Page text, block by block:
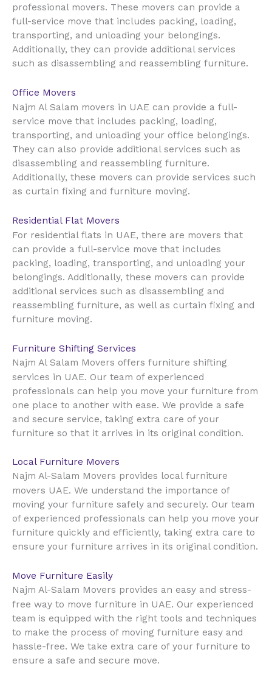
professional movers. These movers can provide a
full-service move that includes packing, loading,
transporting, and unloading your belongings.
Additionally, they can provide additional services
such as disassembling and reassembling furniture.
Office Movers
Najm Al Salam movers in UAE can provide a full-
service move that includes packing, loading,
transporting, and unloading your office belongings.
They can also provide additional services such as
disassembling and reassembling furniture.
Additionally, these movers can provide services such
as curtain fixing and furniture moving.
Residential Flat Movers
For residential flats in UAE, there are movers that
can provide a full-service move that includes
packing, loading, transporting, and unloading your
belongings. Additionally, these movers can provide
additional services such as disassembling and
reassembling furniture, as well as curtain fixing and
furniture moving.
Furniture Shifting Services
Najm Al Salam Movers offers furniture shifting
services in UAE. Our team of experienced
professionals can help you move your furniture from
one place to another with ease. We provide a safe
and secure service, taking extra care of your
furniture so that it arrives in its original condition.
Local Furniture Movers
Najm Al-Salam Movers provides local furniture
movers UAE. We understand the importance of
moving your furniture safely and securely. Our team
of experienced professionals can help you move your
furniture quickly and efficiently, taking extra care to
ensure your furniture arrives in its original condition.
Move Furniture Easily
Najm Al-Salam Movers provides an easy and stress-
free way to move furniture in UAE. Our experienced
team is equipped with the right tools and techniques
to make the process of moving furniture easy and
hassle-free. We take extra care of your furniture to
ensure a safe and secure move.